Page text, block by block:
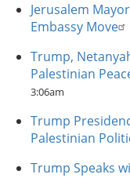
Jerusalem
Embassy Move
Trump,
Palestinian
3:06am
Trump
Palestinian
Trump Speaks